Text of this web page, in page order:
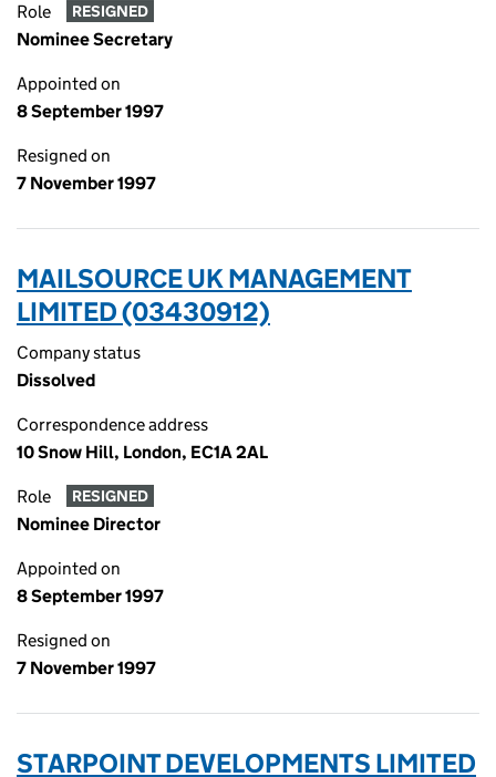
Role RESIGNED
Nominee Secretary
Appointed on
8 September 1997
Resigned on
7 November 1997
MAILSOURCE UK MANAGEMENT
LIMITED (03430912)
Company status
Dissolved
Correspondence address
10 Snow Hill, London, EC1A 2AL
Role RESIGNED
Nominee Director
Appointed on
8 September 1997
Resigned on
7 November 1997
STARPOINT DEVELOPMENTS LIMITED